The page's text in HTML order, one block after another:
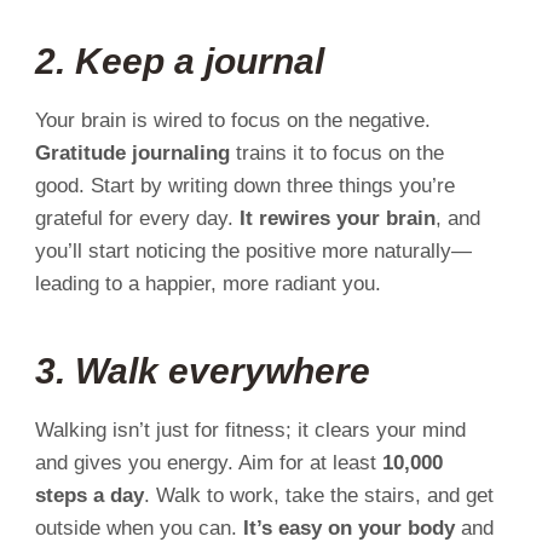
2. Keep a journal
Your brain is wired to focus on the negative.
Gratitude journaling trains it to focus on the
good. Start by writing down three things you’re
grateful for every day. It rewires your brain, and
you’ll start noticing the positive more naturally—
leading to a happier, more radiant you.
3. Walk everywhere
Walking isn’t just for fitness; it clears your mind
and gives you energy. Aim for at least 10,000
steps a day. Walk to work, take the stairs, and get
outside when you can. It’s easy on your bodyand